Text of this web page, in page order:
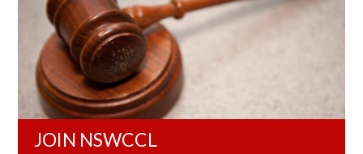
JOIN NSWCCL